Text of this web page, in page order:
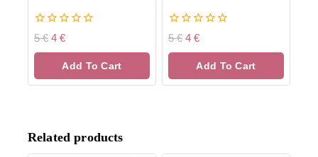
0
of
5€ 4 €
Add To Cart
0
of
5€ 4 €
Add To Cart
Related products